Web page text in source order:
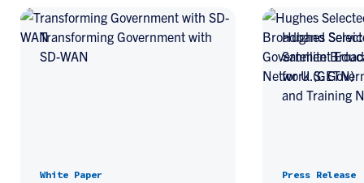
Transforming Government with
SD-WAN
White Paper
Hughes
Satellite
for U.S.
and Training
Press Release